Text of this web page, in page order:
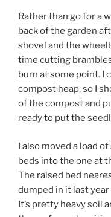
Rather than go for a
back of the garden
shovel and the
time cutting
burn at some point. I
compost heap, so I
of the compost and
ready to put the
I also moved a load
beds into the one at
The raised bed
dumped in it last
It’s pretty heavy soil